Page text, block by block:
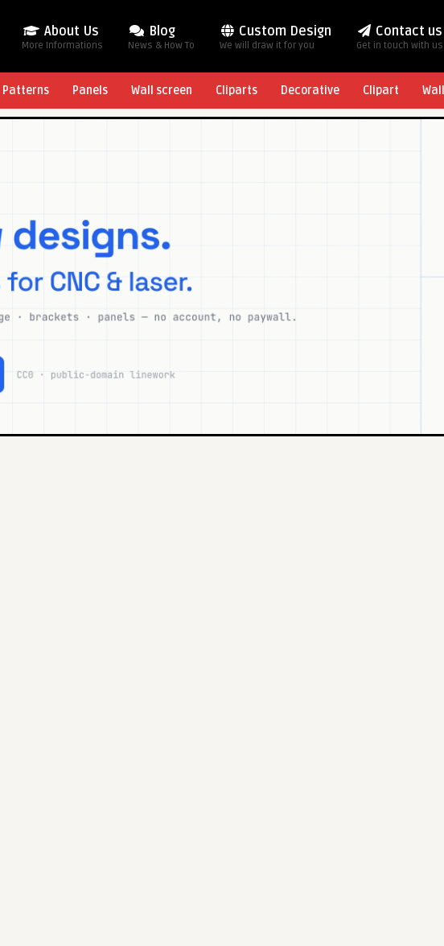
About Us
More Informations
Blog
News & How To
Custom Design
We will draw it for you
Contact us
Get in touch with us
Patterns Panels Wall screen Cliparts Decorative Clipart